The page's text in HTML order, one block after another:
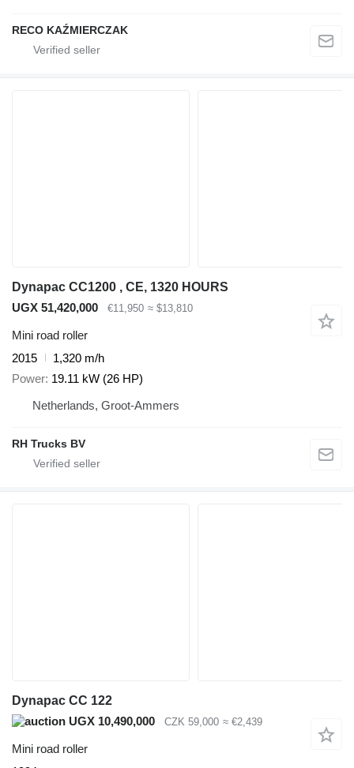
RECO KAŹMIERCZAK
Dynapac CC1200 , CE, 1320 HOURS
UGX 51,420,000
€11,950 ≈ $13,810
Mini road roller
2015
1,320 m/h
Power 19.11 kW (26 HP)
Netherlands, Groot-Ammers
RH Trucks BV
Dynapac CC 122
UGX 10,490,000
CZK 59,000 ≈ €2,439
Mini road roller